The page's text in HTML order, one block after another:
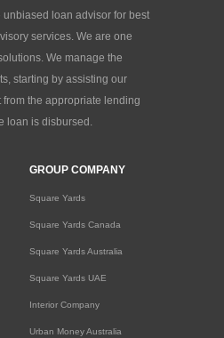
unbiased loan advisor for best
services. We are one
We manage the
starting by assisting our
the appropriate lending
loan is disbursed.
GROUP COMPANY
Square Yards
Square Yards Canada
Square Yards Australia
Square Yards UAE
Interior Company
Urban Money Australia